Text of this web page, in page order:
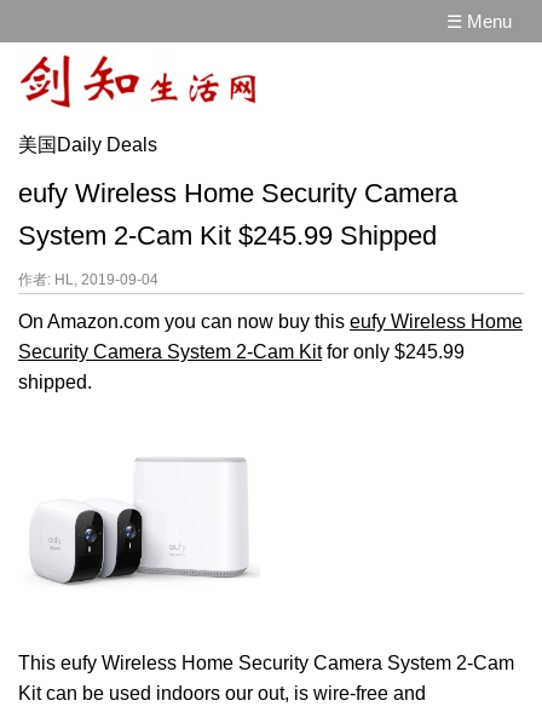
☰ Menu
美国Daily Deals
eufy Wireless Home Security Camera
System 2-Cam Kit $245.99 Shipped
作者: HL, 2019-09-04
On Amazon.com you can now buy this eufy Wireless Home
Security Camera System 2-Cam Kitfor only $245.99
shipped.
This eufy Wireless Home Security Camera System 2-Cam
Kit can be used indoors our out, is wire-free and